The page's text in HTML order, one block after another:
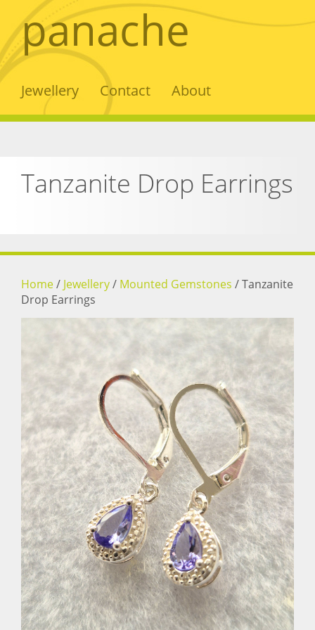
panache
Jewellery About
Contact
Tanzanite Drop Earrings
Home/ Jewellery/ Mounted Gemstones /Tanzanite
Drop Earrings